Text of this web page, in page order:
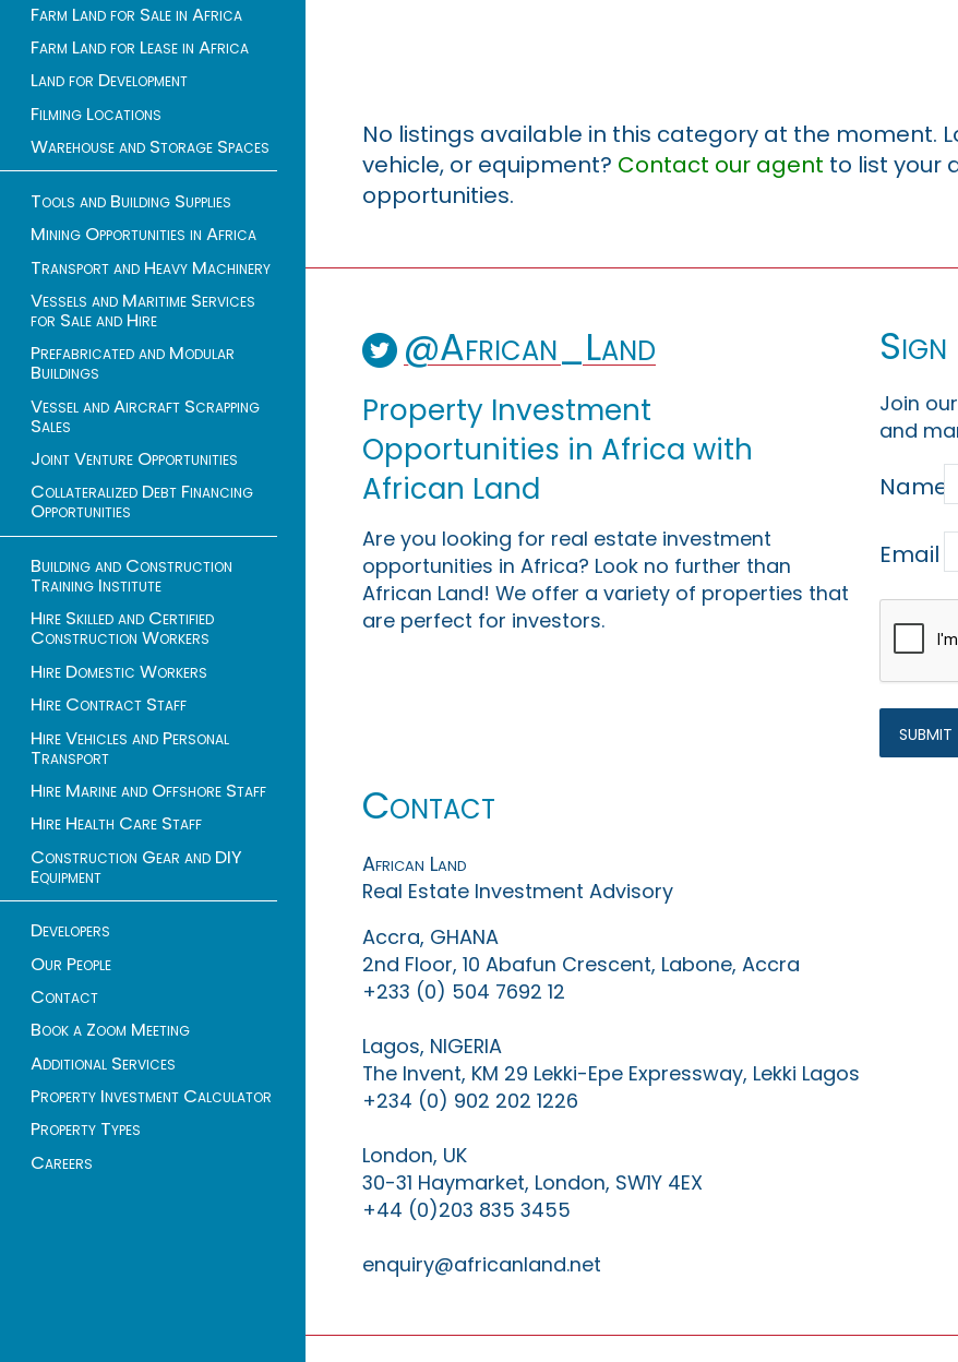
Farm Land for Sale in Africa
Farm Land for Lease in Africa
Land for Development
Filming Locations
Warehouse and Storage Spaces
Tools and Building Supplies
Mining Opportunities in Africa
Transport and Heavy Machinery
Vessels and Maritime Services
for Sale and Hire
Prefabricated and Modular
Buildings
Vessel and Aircraft Scrapping
Sales
Joint Venture Opportunities
Collateralized Debt Financing
Opportunities
Building and Construction
Training Institute
Hire Skilled and Certified
Construction Workers
Hire Domestic Workers
Hire Contract Staff
Hire Vehicles and Personal
Transport
Hire Marine and Offshore Staff
Hire Health Care Staff
Construction Gear and DIY
Equipment
Developers
Our People
Contact
Book a Zoom Meeting
Additional Services
Property Investment Calculator
Property Types
Careers
No listings available in this category at the moment.
vehicle, or equipment? Contact our agent to list your
opportunities.
@African_Land
Property Investment
Opportunities in Africa with
African Land
Are you looking for real estate investment
opportunities in Africa? Look no further than
African Land! We offer a variety of properties that
are perfect for investors.
Sign
Join
and
Name
Email
Contact
African Land
Real Estate Investment Advisory
Accra, GHANA
2nd Floor, 10 Abafun Crescent, Labone, Accra
+233 (0) 504 7692 12
Lagos, NIGERIA
The Invent, KM 29 Lekki-Epe Expressway, Lekki Lagos
+234 (0) 902 202 1226
London, UK
30-31 Haymarket, London, SW1Y 4EX
+44 (0)203 835 3455
enquiry@africanland.net